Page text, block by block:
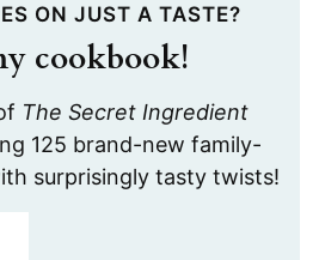
ON JUST A TASTE?
cookbook!
The Secret Ingredient
125 brand-new family-
surprisingly tasty twists!